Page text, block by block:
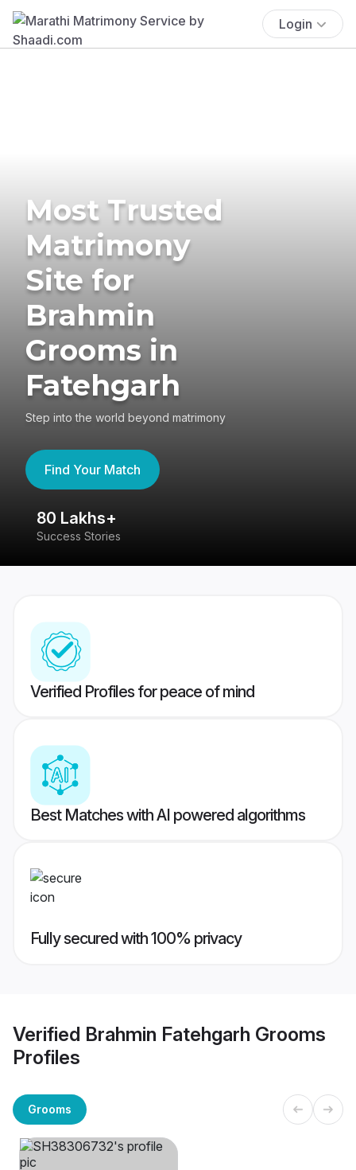
Login
Most Trusted
Matrimony
Site for
Brahmin
Grooms in
Fatehgarh
Step into the world beyond matrimony
Find Your Match
80 Lakhs+
Success Stories
Verified Profiles for peace of mind
Best Matches with AI powered algorithms
Fully secured with 100% privacy
Verified Brahmin Fatehgarh Grooms
Profiles
Grooms